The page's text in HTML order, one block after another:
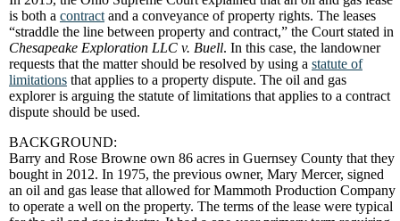
is both a contract and a conveyance of property rights. The leases
“straddle the line between property and contract,” the Court stated in
Chesapeake Exploration LLC v. Buell. In this case, the landowner
requests that the matter should be resolved by using a statute of
limitations that applies to a property dispute. The oil and gas
explorer is arguing the statute of limitations that applies to a contract
dispute should be used.
BACKGROUND:
Barry and Rose Browne own 86 acres in Guernsey County that they
bought in 2012. In 1975, the previous owner, Mary Mercer, signed
an oil and gas lease that allowed for Mammoth Production Company
to operate a well on the property. The terms of the lease were typical